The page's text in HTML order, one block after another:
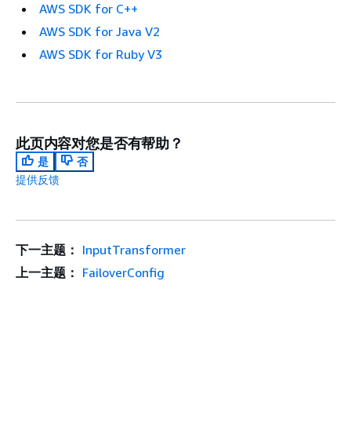
AWS SDK for C++
AWS SDK for Java V2
AWS SDK for Ruby V3
此页内容对您是否有帮助？
是
否
提供反馈
下一主题： InputTransformer
上一主题： FailoverConfig